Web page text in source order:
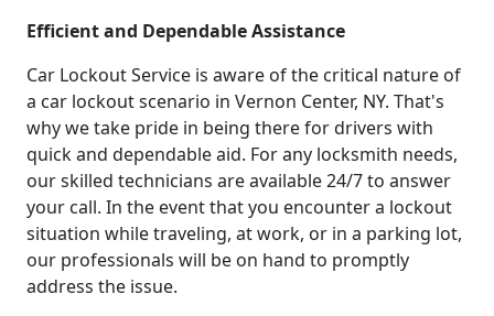
Efficient and Dependable Assistance
Car Lockout Service is aware of the critical nature of
a car lockout scenario in Vernon Center, NY. That's
why we take pride in being there for drivers with
quick and dependable aid. For any locksmith needs,
our skilled technicians are available 24/7 to answer
your call. In the event that you encounter a lockout
situation while traveling, at work, or in a parking lot,
our professionals will be on hand to promptly
address the issue.